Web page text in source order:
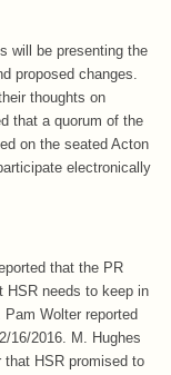
will be presenting the
proposed changes.
thoughts on
that a quorum of the
on the seated Acton
electronically
that the PR
HSR needs to keep in
Wolter reported
16/2016. M. Hughes
that HSR promised to